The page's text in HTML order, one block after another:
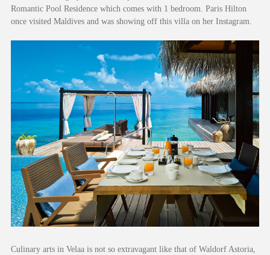
Romantic Pool Residence which comes with 1 bedroom. Paris Hilton
once visited Maldives and was showing off this villa on her Instagram.
Culinary arts in Velaa is not so extravagant like that of Waldorf Astoria,